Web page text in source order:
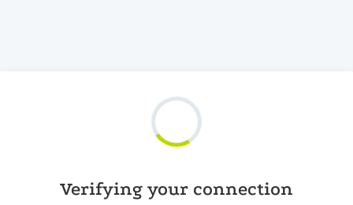
Verifying your connection